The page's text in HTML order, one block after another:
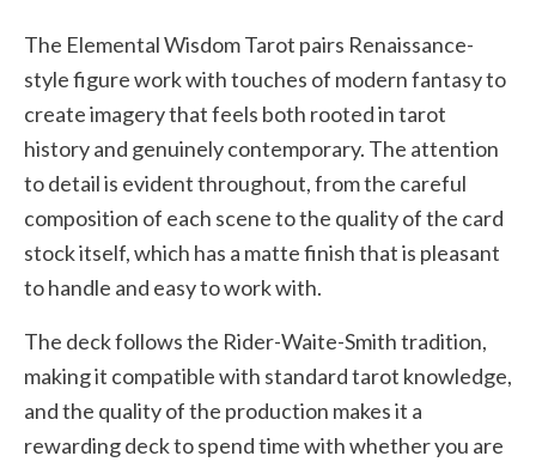
The Elemental Wisdom Tarot pairs Renaissance-
style figure work with touches of modern fantasy to
create imagery that feels both rooted in tarot
history and genuinely contemporary. The attention
to detail is evident throughout, from the careful
composition of each scene to the quality of the card
stock itself, which has a matte finish that is pleasant
to handle and easy to work with.
The deck follows the Rider-Waite-Smith tradition,
making it compatible with standard tarot knowledge,
and the quality of the production makes it a
rewarding deck to spend time with whether you are